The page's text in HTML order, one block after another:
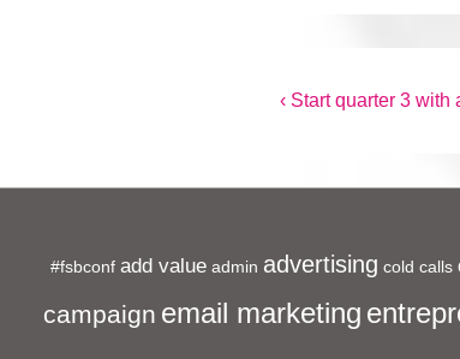
Post
Previous
‹ Start quarter 3 with
#fsbconf add value admin advertising cold calls
campaign email marketing